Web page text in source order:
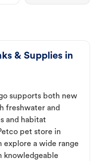
& Supplies in
supports both new
freshwater and
and habitat
pet store in
explore a wide range
knowledgeable